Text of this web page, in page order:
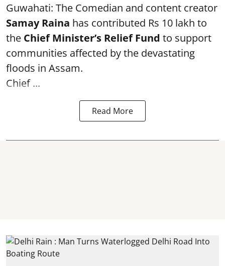
Guwahati: The Comedian and content creator
Samay Raina has contributed Rs 10 lakh to
the Chief Minister’s Relief Fund to support
communities affected by the devastating
floods in Assam.
Chief ...
Read More